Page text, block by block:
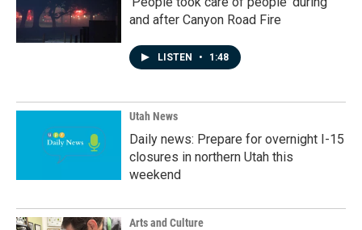
and after Canyon Road Fire
LISTEN • 1:48
Utah News
Daily news: Prepare for overnight I-15
closures in northern Utah this
weekend
Arts and Culture